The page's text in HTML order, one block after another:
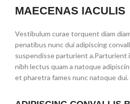
MAECENAS IACULIS
Vestibulum curae torquent diam
penatibus nunc dui adipiscing
suspendisse parturient a.Parturient
nibh lectus quam a natoque
et pharetra fames nunc natoque dui.